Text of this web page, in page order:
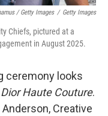
/ Getty Images / Getty Images
Chiefs, pictured at a
in August 2025.
ceremony looks
Haute Couture.
Creative